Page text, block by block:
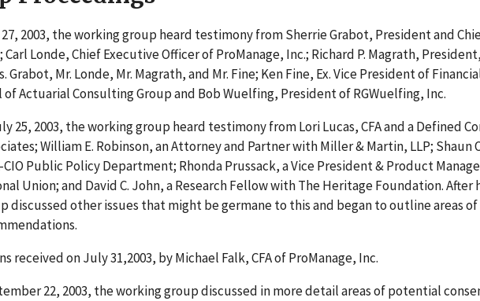
2003, the working group heard testimony from Sherrie Grabot, President and
Londe, Chief Executive Officer of ProManage, Inc.; Richard P. Magrath,
Grabot, Mr. Londe, Mr. Magrath, and Mr. Fine; Ken Fine, Ex. Vice President of
Actuarial Consulting Group and Bob Wuelfing, President of RGWuelfing, Inc.
25, 2003, the working group heard testimony from Lori Lucas, CFA and a Defined
William E. Robinson, an Attorney and Partner with Miller & Martin, LLP; Shaun
Public Policy Department; Rhonda Prussack, a Vice President & Product
Union; and David C. John, a Research Fellow with The Heritage Foundation. After
discussed other issues that might be germane to this and began to outline areas
received on July 31,2003, by Michael Falk, CFA of ProManage, Inc.
22, 2003, the working group discussed in more detail areas of potential